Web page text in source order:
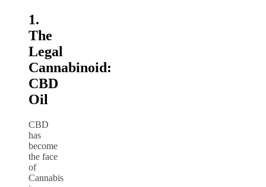
1.
The
Legal
Cannabinoid:
CBD
Oil
CBD
has
become
the face
of
Cannabis